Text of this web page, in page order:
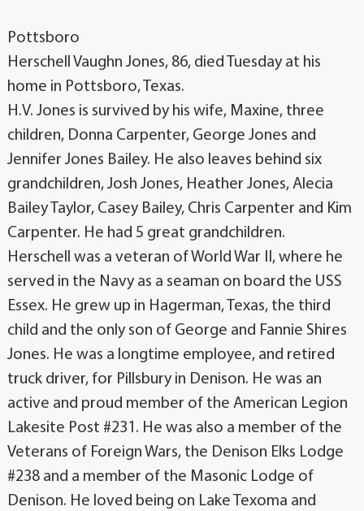
Pottsboro
Herschell Vaughn Jones, 86, died Tuesday at his
home in Pottsboro, Texas.
H.V. Jones is survived by his wife, Maxine, three
children, Donna Carpenter, George Jones and
Jennifer Jones Bailey. He also leaves behind six
grandchildren, Josh Jones, Heather Jones, Alecia
Bailey Taylor, Casey Bailey, Chris Carpenter and Kim
Carpenter. He had 5 great grandchildren.
Herschell was a veteran of World War II, where he
served in the Navy as a seaman on board the USS
Essex. He grew up in Hagerman, Texas, the third
child and the only son of George and Fannie Shires
Jones. He was a longtime employee, and retired
truck driver, for Pillsbury in Denison. He was an
active and proud member of the American Legion
Lakesite Post #231. He was also a member of the
Veterans of Foreign Wars, the Denison Elks Lodge
#238 and a member of the Masonic Lodge of
Denison. He loved being on Lake Texoma and